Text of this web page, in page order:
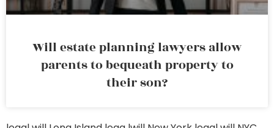
Will estate planning lawyers allow
parents to bequeath property to
their son?